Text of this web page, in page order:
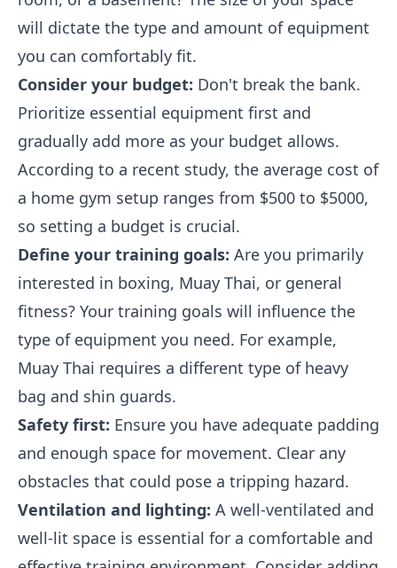
will dictate the type and amount of equipment
you can comfortably fit.
Consider your budget: Don't break the bank.
Prioritize essential equipment first and
gradually add more as your budget allows.
According to a recent study, the average cost of
a home gym setup ranges from $500 to $5000,
so setting a budget is crucial.
Define your training goals: Are you primarily
interested in boxing, Muay Thai, or general
fitness? Your training goals will influence the
type of equipment you need. For example,
Muay Thai requires a different type of heavy
bag and shin guards.
Safety first: Ensure you have adequate padding
and enough space for movement. Clear any
obstacles that could pose a tripping hazard.
Ventilation and lighting: A well-ventilated and
well-lit space is essential for a comfortable and